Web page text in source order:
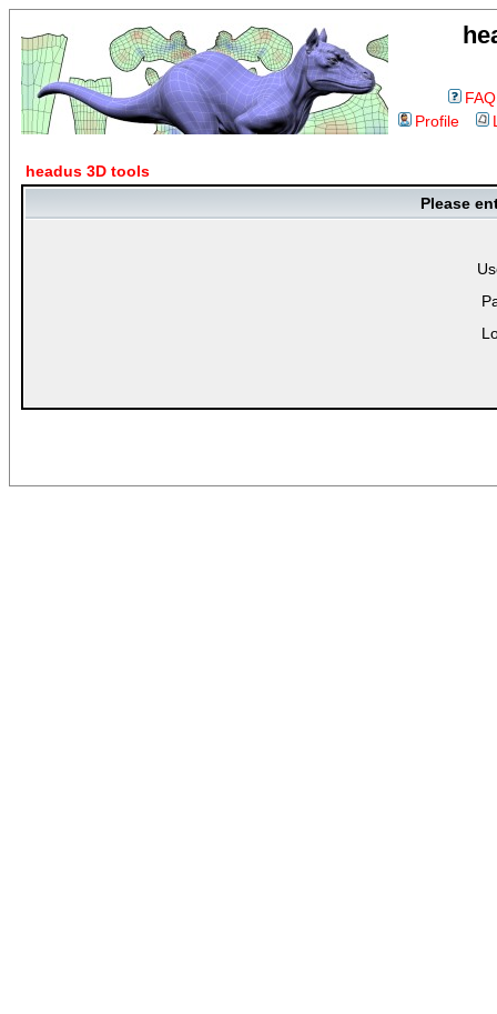
FAQ
Profile
headus 3D tools
Please